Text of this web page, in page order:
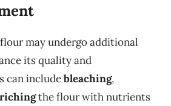
may undergo additional
its quality and
can includebleaching,
the flour with nutrients